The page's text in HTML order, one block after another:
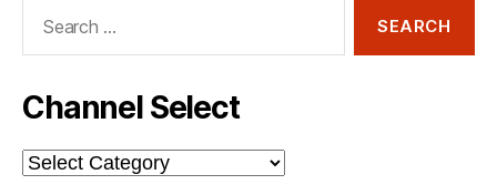
Channel Select
Channel
Select